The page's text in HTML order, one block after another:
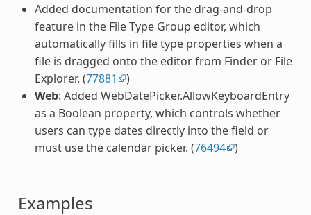
Added documentation for the drag-and-drop
feature in the File Type Group editor, which
automatically fills in file type properties when a
file is dragged onto the editor from Finder or File
Explorer. (77881
)
Web: Added WebDatePicker.AllowKeyboardEntry
as a Boolean property, which controls whether
users can type dates directly into the field or
must use the calendar picker. (76494 )
Examples